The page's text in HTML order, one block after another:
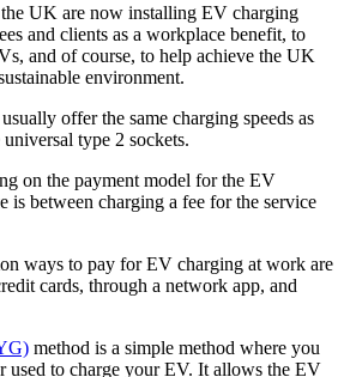
UK are now installing EV charging
and clients as a workplace benefit, to
and of course, to help achieve the UK
environment.
usually offer the same charging speeds as
type 2 sockets.
on the payment model for the EV
is between charging a fee for the service
ways to pay for EV charging at work are
cards, through a network app, and
method is a simple method where you
used to charge your EV. It allows the EV